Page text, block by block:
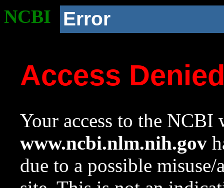
NCBI Error
Access
Your access to the NCBI
www.ncbi.nlm.nih.gov
due to a possible